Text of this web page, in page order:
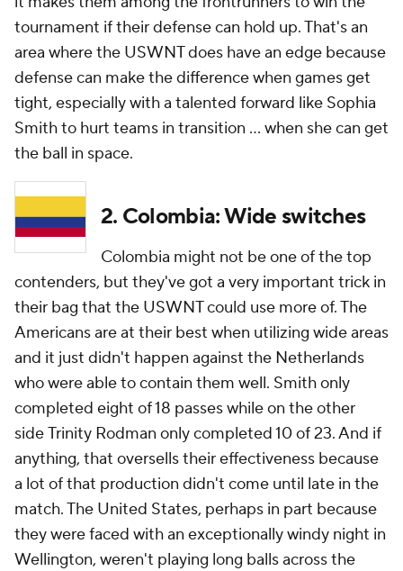
tournament if their defense can hold up. That's an
area where the USWNT does have an edge because
defense can make the difference when games get
tight, especially with a talented forward like Sophia
Smith to hurt teams in transition ... when she can get
the ball in space.
2. Colombia: Wide switches
Colombia might not be one of the top
contenders, but they've got a very important trick in
their bag that the USWNT could use more of. The
Americans are at their best when utilizing wide areas
and it just didn't happen against the Netherlands
who were able to contain them well. Smith only
completed eight of 18 passes while on the other
sideTrinity Rodman only completed 10 of 23. And if
anything, that oversells their effectiveness because
a lot of that production didn't come until late in the
match. The United States, perhaps in part because
they were faced with an exceptionally windy night in
Wellington, weren't playing long balls across the